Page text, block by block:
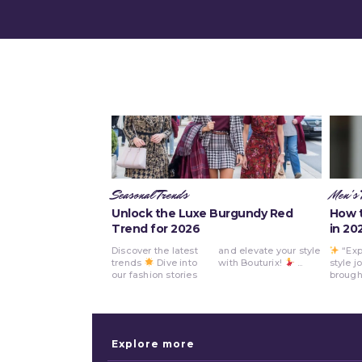
Seasonal Trends
Unlock the Luxe Burgundy Red
Trend for 2026
Discover the latest
trends
Dive into
our fashion stories
and elevate your style
with Bouturix!
Men's
How
in
style
How to
Explore more